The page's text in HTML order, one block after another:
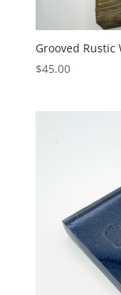
Grooved Rustic
$45.00